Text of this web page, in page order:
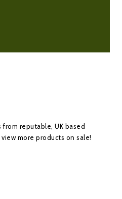
reputable, UK based
more products on sale!